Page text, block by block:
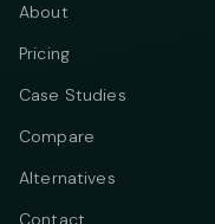
About
Pricing
Case Studies
Compare
Alternatives
Contact